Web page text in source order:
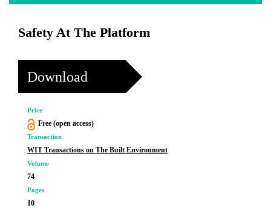
Safety At The Platform
Download
Price
Free (open access)
Transaction
WIT Transactions on The Built Environment
Volume
74
Pages
10